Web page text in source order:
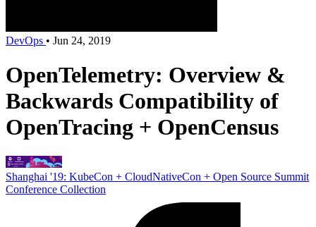
DevOps • Jun 24, 2019
OpenTelemetry: Overview &
Backwards Compatibility of
OpenTracing + OpenCensus
Shanghai '19: KubeCon + CloudNativeCon + Open Source Summit
Conference Collection